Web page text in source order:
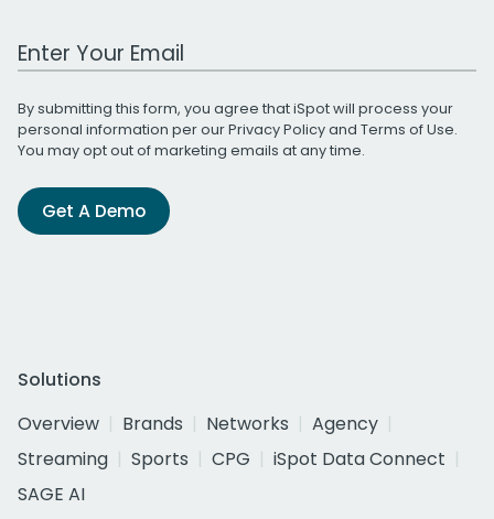
Work Email Address
By submitting this form, you agree that iSpot will process your
personal information per ourPrivacy Policyand Terms of Use.
You may opt out of marketing emails at any time.
Get A Demo
Solutions
Overview
Brands Networks
Agency
Streaming
Sports CPG
iSpot Data Connect
SAGE AI